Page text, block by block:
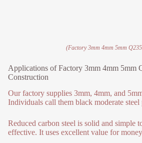
(Factory 3mm 4mm 5mm
Applications of Factory 3mm 4mm 5mm
Construction
Our factory supplies 3mm, 4mm, and
Individuals call them black moderate
Reduced carbon steel is solid and simple
effective. It uses excellent value for